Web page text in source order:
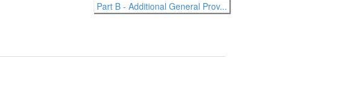
Part B - Additional General Prov...